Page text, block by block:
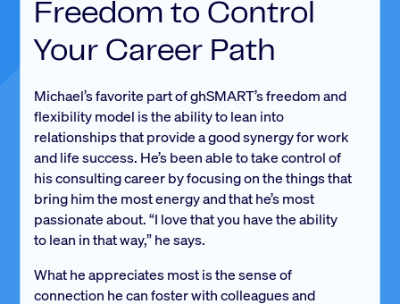
Freedom to Control
Your Career Path
Michael’s favorite part of ghSMART’s freedom and
flexibility model is the ability to lean into
relationships that provide a good synergy for work
and life success. He’s been able to take control of
his consulting career by focusing on the things that
bring him the most energy and that he’s most
passionate about. “I love that you have the ability
to lean in that way,” he says.
What he appreciates most is the sense of
connection he can foster with colleagues and